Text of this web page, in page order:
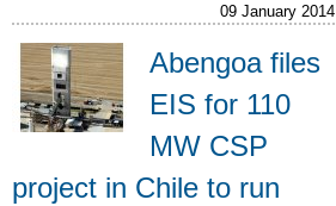
09 January 2014
Abengoa files
EIS for 110
MW CSP
project in Chile to run